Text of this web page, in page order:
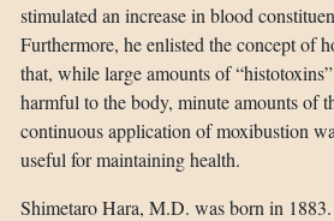
stimulated an increase in blood
Furthermore, he enlisted the concept of
that, while large amounts of
harmful to the body, minute amounts of
continuous application of moxibustion
useful for maintaining health.
Shimetaro Hara, M.D. was born in